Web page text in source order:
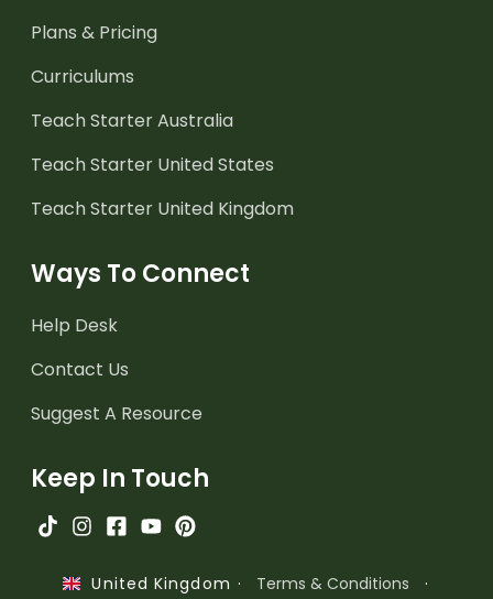
Plans & Pricing
Curriculums
Teach Starter Australia
Teach Starter United States
Teach Starter United Kingdom
Ways To Connect
Help Desk
Contact Us
Suggest A Resource
Keep In Touch
United Kingdom · Terms & Conditions ·